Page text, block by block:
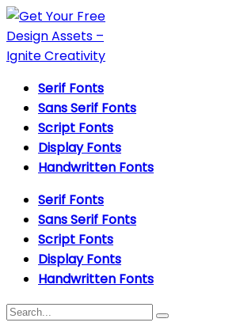
Serif Fonts
Sans Serif Fonts
Script Fonts
Display Fonts
Handwritten Fonts
Serif Fonts
Sans Serif Fonts
Script Fonts
Display Fonts
Handwritten Fonts